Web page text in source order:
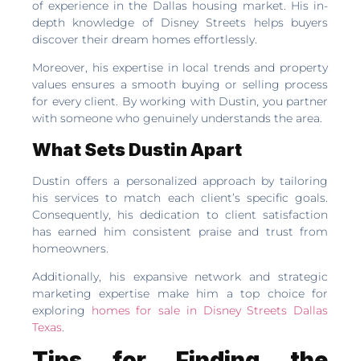
of experience in the Dallas housing market. His in-
depth knowledge of Disney Streets helps buyers
discover their dream homes effortlessly.
Moreover, his expertise in local trends and property
values ensures a smooth buying or selling process
for every client. By working with Dustin, you partner
with someone who genuinely understands the area.
What Sets Dustin Apart
Dustin offers a personalized approach by tailoring
his services to match each client’s specific goals.
Consequently, his dedication to client satisfaction
has earned him consistent praise and trust from
homeowners.
Additionally, his expansive network and strategic
marketing expertise make him a top choice for
exploring homes for sale in Disney Streets Dallas
Texas.